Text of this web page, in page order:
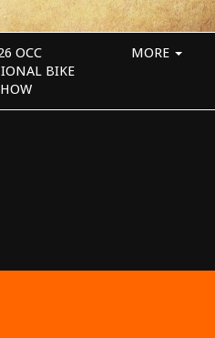
OCC
BIKE
MORE